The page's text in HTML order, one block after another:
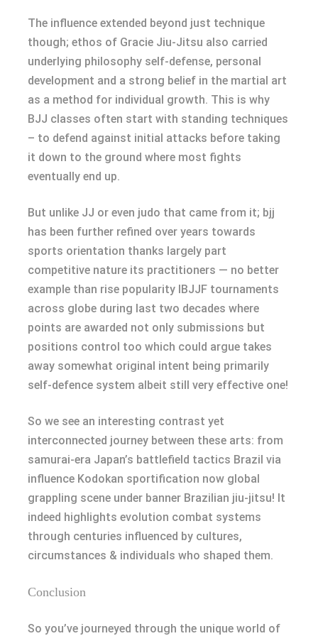
The influence extended beyond just technique
though; ethos of Gracie Jiu-Jitsu also carried
underlying philosophy self-defense, personal
development and a strong belief in the martial art
as a method for individual growth. This is why
BJJ classes often start with standing techniques
– to defend against initial attacks before taking
it down to the ground where most fights
eventually end up.
But unlike JJ or even judo that came from it; bjj
has been further refined over years towards
sports orientation thanks largely part
competitive nature its practitioners — no better
example than rise popularity IBJJF tournaments
across globe during last two decades where
points are awarded not only submissions but
positions control too which could argue takes
away somewhat original intent being primarily
self-defence system albeit still very effective one!
So we see an interesting contrast yet
interconnected journey between these arts: from
samurai-era Japan’s battlefield tactics Brazil via
influence Kodokan sportification now global
grappling scene under banner Brazilian jiu-jitsu! It
indeed highlights evolution combat systems
through centuries influenced by cultures,
circumstances & individuals who shaped them.
Conclusion
So you’ve journeyed through the unique world of